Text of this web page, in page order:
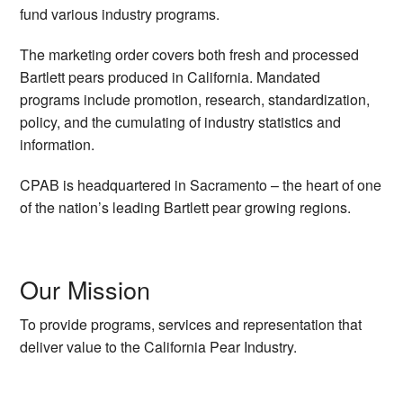
fund various industry programs.
The marketing order covers both fresh and processed
Bartlett pears produced in California. Mandated
programs include promotion, research, standardization,
policy, and the cumulating of industry statistics and
information.
CPAB is headquartered in Sacramento – the heart of one
of the nation’s leading Bartlett pear growing regions.
Our Mission
To provide programs, services and representation that
deliver value to the California Pear Industry.